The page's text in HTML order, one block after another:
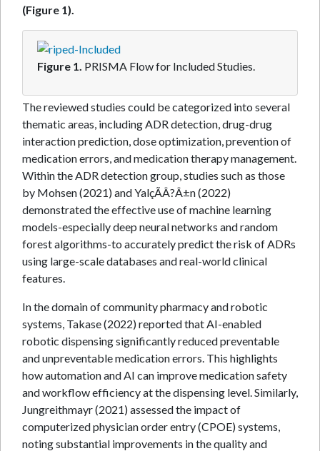
(Figure 1).
Figure 1. PRISMA Flow for Included Studies.
The reviewed studies could be categorized into several
thematic areas, including ADR detection, drug-drug
interaction prediction, dose optimization, prevention of
medication errors, and medication therapy management.
Within the ADR detection group, studies such as those
by Mohsen (2021) and YalçÃÂ?Â±n (2022)
demonstrated the effective use of machine learning
models-especially deep neural networks and random
forest algorithms-to accurately predict the risk of ADRs
using large-scale databases and real-world clinical
features.
In the domain of community pharmacy and robotic
systems, Takase (2022) reported that AI-enabled
robotic dispensing significantly reduced preventable
and unpreventable medication errors. This highlights
how automation and AI can improve medication safety
and workflow efficiency at the dispensing level. Similarly,
Jungreithmayr (2021) assessed the impact of
computerized physician order entry (CPOE) systems,
noting substantial improvements in the quality and